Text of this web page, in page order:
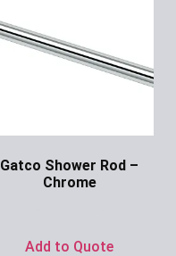
Gatco Shower Rod –
Chrome
Add to Quote